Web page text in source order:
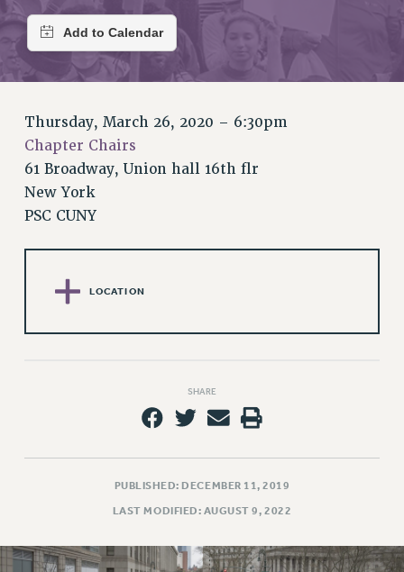
REQUEST MAILED MEMBER CARD
MEMBERSHIP
UPDATE YOUR MEMBERSHIP INFORMATION
PRINCIPAL OFFICERS
EXECUTIVE COUNCIL
DELEGATE ASSEMBLY
COMMITTEES
STAFF
CAMPUS ACTION TEAMS
VISIT US/CONTACT US
CONSTITUTION
POLICIES
PSC HISTORY
FORMER CAMPAIGNS
Thursday, March 26, 2020 – 6:30pm
Chapter Chairs
61 Broadway, Union hall 16th flr
New York
PSC CUNY
LOCATION
SHARE
PUBLISHED: DECEMBER 11, 2019
LAST MODIFIED: AUGUST 9, 2022